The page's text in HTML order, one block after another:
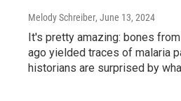
Melody Schreiber, June 13, 2024
It's pretty amazing: bones
ago yielded traces of malaria
historians are surprised by